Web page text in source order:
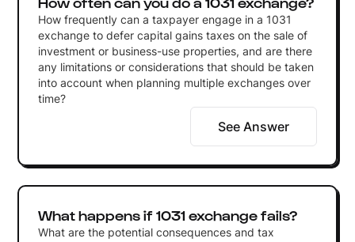
How frequently can a taxpayer engage in a 1031
exchange to defer capital gains taxes on the sale of
investment or business-use properties, and are there
any limitations or considerations that should be taken
into account when planning multiple exchanges over
time?
See Answer
What happens if 1031 exchange fails?
What are the potential consequences and tax